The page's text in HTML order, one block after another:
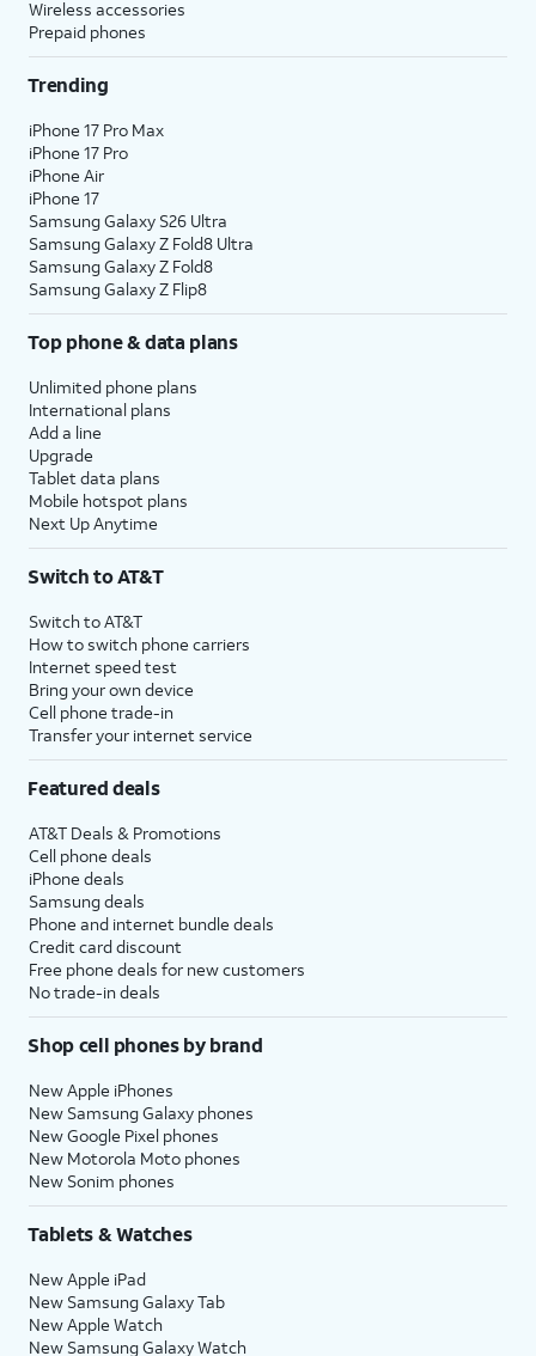
Wireless accessories
Prepaid phones
Trending
iPhone 17 Pro Max
iPhone 17 Pro
iPhone Air
iPhone 17
Samsung Galaxy S26 Ultra
Samsung Galaxy Z Fold8 Ultra
Samsung Galaxy Z Fold8
Samsung Galaxy Z Flip8
Top phone & data plans
Unlimited phone plans
International plans
Add a line
Upgrade
Tablet data plans
Mobile hotspot plans
Next Up Anytime
Switch to AT&T
Switch to AT&T
How to switch phone carriers
Internet speed test
Bring your own device
Cell phone trade-in
Transfer your internet service
Featured deals
AT&T Deals & Promotions
Cell phone deals
iPhone deals
Samsung deals
Phone and internet bundle deals
Credit card discount
Free phone deals for new customers
No trade-in deals
Shop cell phones by brand
New Apple iPhones
New Samsung Galaxy phones
New Google Pixel phones
New Motorola Moto phones
New Sonim phones
Tablets & Watches
New Apple iPad
New Samsung Galaxy Tab
New Apple Watch
New Samsung Galaxy Watch